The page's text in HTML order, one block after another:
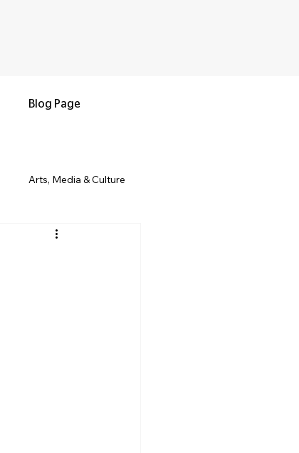
Arts, Media & Culture
Black History & Legacy
Blog Page